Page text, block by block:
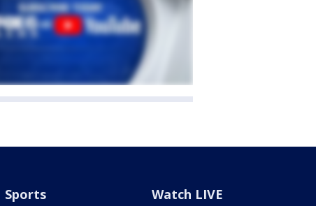
Sports Watch LIVE